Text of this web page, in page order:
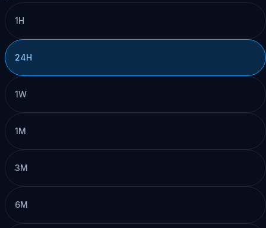
1H
24H
1W
1M
3M
6M